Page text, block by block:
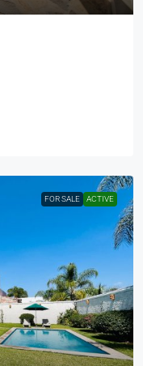
FOR SALE ACTIVE